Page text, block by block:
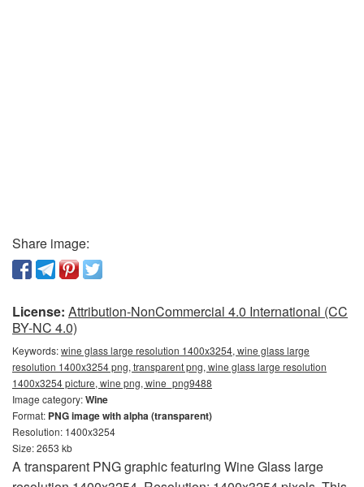
Share image:
License: Attribution-NonCommercial 4.0 International (CC
BY-NC 4.0)
Keywords:wine glass large resolution 1400x3254, wine glass large
resolution 1400x3254 png, transparent png, wine glass large resolution
1400x3254 picture, wine png, wine_png9488
Image category:Wine
Format: PNG image with alpha (transparent)
Resolution: 1400x3254
Size: 2653 kb
A transparent PNG graphic featuring Wine Glass large